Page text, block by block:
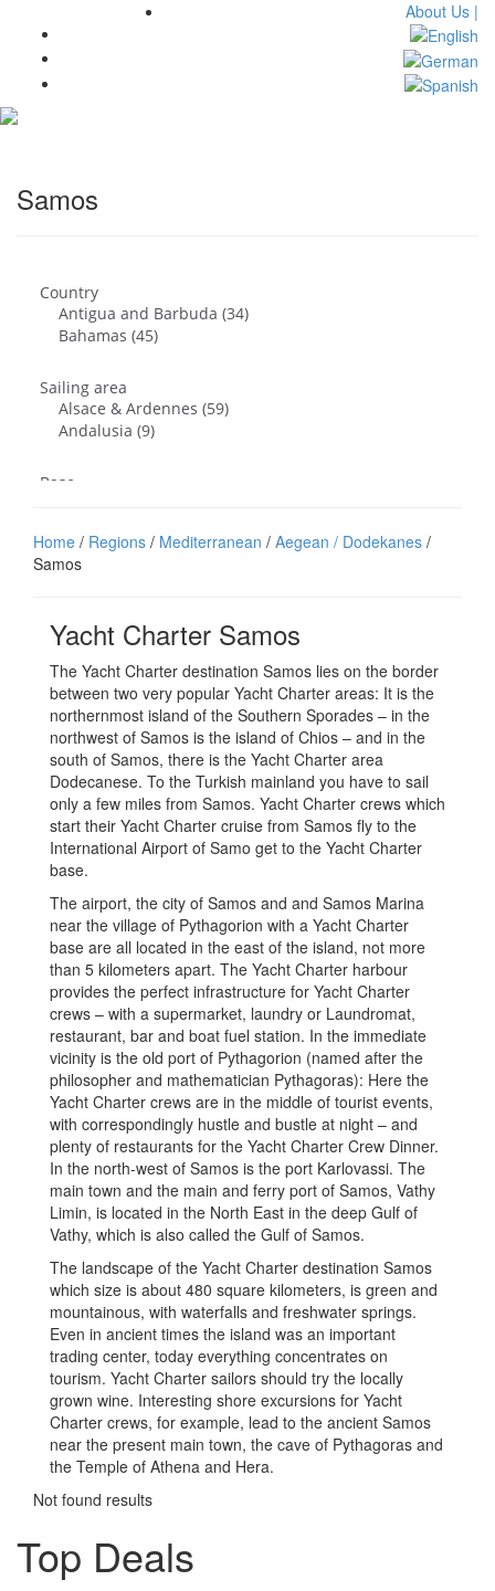
About Us |
Samos
Home / Regions / Mediterranean / Aegean / Dodekanes /
Samos
Yacht Charter Samos
The Yacht Charter destination Samos lies on the border
between two very popular Yacht Charter areas: It is the
northernmost island of the Southern Sporades – in the
northwest of Samos is the island of Chios – and in the
south of Samos, there is the Yacht Charter area
Dodecanese. To the Turkish mainland you have to sail
only a few miles from Samos. Yacht Charter crews which
start their Yacht Charter cruise from Samos fly to the
International Airport of Samo get to the Yacht Charter
base.
The airport, the city of Samos and and Samos Marina
near the village of Pythagorion with a Yacht Charter
base are all located in the east of the island, not more
than 5 kilometers apart. The Yacht Charter harbour
provides the perfect infrastructure for Yacht Charter
crews – with a supermarket, laundry or Laundromat,
restaurant, bar and boat fuel station. In the immediate
vicinity is the old port of Pythagorion (named after the
philosopher and mathematician Pythagoras): Here the
Yacht Charter crews are in the middle of tourist events,
with correspondingly hustle and bustle at night – and
plenty of restaurants for the Yacht Charter Crew Dinner.
In the north-west of Samos is the port Karlovassi. The
main town and the main and ferry port of Samos, Vathy
Limin, is located in the North East in the deep Gulf of
Vathy, which is also called the Gulf of Samos.
The landscape of the Yacht Charter destination Samos
which size is about 480 square kilometers, is green and
mountainous, with waterfalls and freshwater springs.
Even in ancient times the island was an important
trading center, today everything concentrates on
tourism. Yacht Charter sailors should try the locally
grown wine. Interesting shore excursions for Yacht
Charter crews, for example, lead to the ancient Samos
near the present main town, the cave of Pythagoras and
the Temple of Athena and Hera.
Not found results
Top Deals